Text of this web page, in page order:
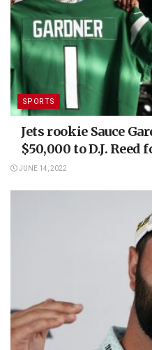
SPORTS
Jets rookie Sauce
$50,000 to D.J. Reed
JUNE 14, 2022